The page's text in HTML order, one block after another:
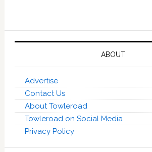
ABOUT
Advertise
Contact Us
About Towleroad
Towleroad on Social Media
Privacy Policy